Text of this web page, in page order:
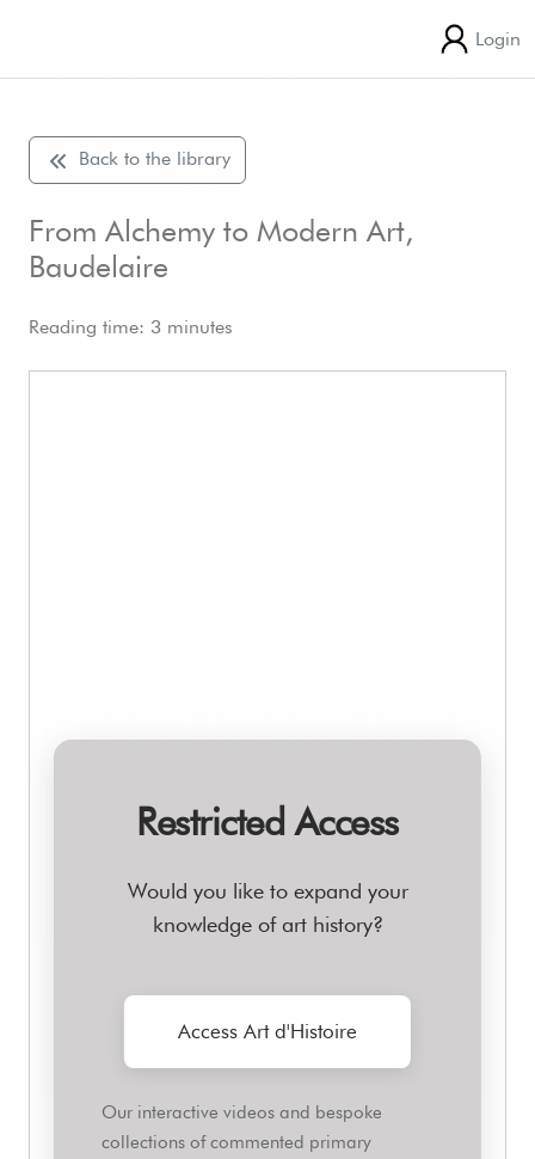
Login
Back to the library
From Alchemy to Modern Art,
Baudelaire
Reading time: 3 minutes
Restricted Access
Would you like to expand your
knowledge of art history?
Access Art d'Histoire
Our interactive videos and bespoke
collections of commented primary